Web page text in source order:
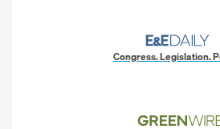
Congress. Legislation.